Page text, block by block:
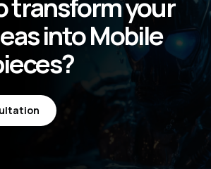
transform your
intoMobile